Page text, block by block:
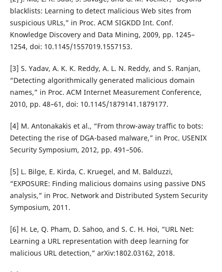
blacklists: Learning to detect malicious Web sites from
suspicious URLs,” in Proc. ACM SIGKDD Int. Conf.
Knowledge Discovery and Data Mining, 2009, pp. 1245–
1254, doi: 10.1145/1557019.1557153.
[3] S. Yadav, A. K. K. Reddy, A. L. N. Reddy, and S. Ranjan,
“Detecting algorithmically generated malicious domain
names,” in Proc. ACM Internet Measurement Conference,
2010, pp. 48–61, doi: 10.1145/1879141.1879177.
[4] M. Antonakakis et al., “From throw-away traffic to bots:
Detecting the rise of DGA-based malware,” in Proc. USENIX
Security Symposium, 2012, pp. 491–506.
[5] L. Bilge, E. Kirda, C. Kruegel, and M. Balduzzi,
“EXPOSURE: Finding malicious domains using passive DNS
analysis,” in Proc. Network and Distributed System Security
Symposium, 2011.
[6] H. Le, Q. Pham, D. Sahoo, and S. C. H. Hoi, “URL Net:
Learning a URL representation with deep learning for
malicious URL detection,” arXiv:1802.03162, 2018.